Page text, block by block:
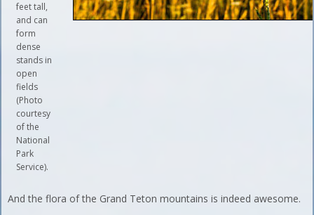
feet tall,
and can
form
dense
stands in
open
fields
(Photo
courtesy
of the
National
Park
Service).
And the flora of the Grand Teton mountains is indeed awesome.